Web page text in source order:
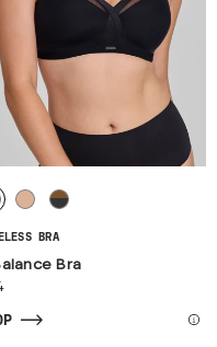
BRA
Bra